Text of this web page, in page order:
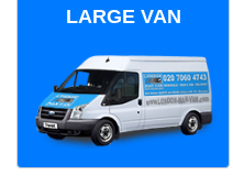
LARGE VAN